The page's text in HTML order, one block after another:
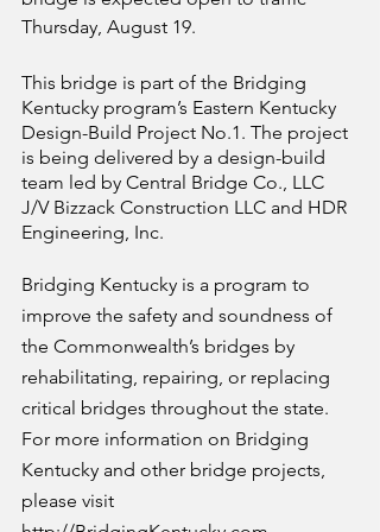
Thursday, August 19.
This bridge is part of the Bridging
Kentucky program’s Eastern Kentucky
Design-Build Project No.1. The project
is being delivered by a design-build
team led by Central Bridge Co., LLC
J/V Bizzack Construction LLC and HDR
Engineering, Inc.
Bridging Kentucky is a program to
improve the safety and soundness of
the Commonwealth’s bridges by
rehabilitating, repairing, or replacing
critical bridges throughout the state.
For more information on Bridging
Kentucky and other bridge projects,
please visit